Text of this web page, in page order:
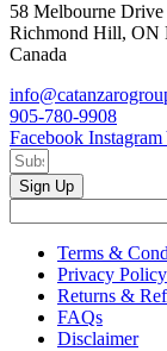
58 Melbourne Drive
Richmond Hill, ON
Canada
905-780-9908
Facebook Instagram
Sign Up
Terms &
Privacy Policy
Returns &
FAQs
Disclaimer